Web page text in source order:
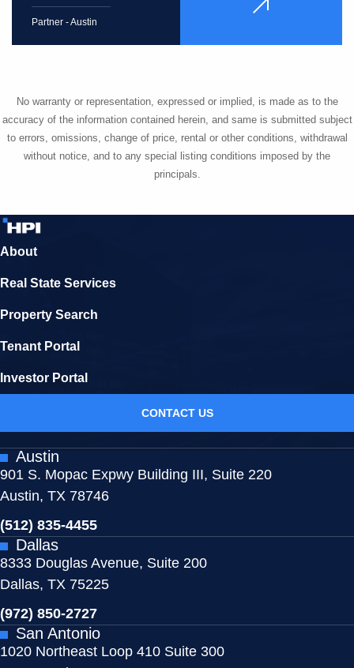
Partner - Austin
VIEW
No warranty or representation, expressed or implied, is made as to the
accuracy of the information contained herein, and same is submitted subject
to errors, omissions, change of price, rental or other conditions, withdrawal
without notice, and to any special listing conditions imposed by the
principals.
About
Real State Services
Property Search
Tenant Portal
Investor Portal
CONTACT US
Austin
901 S. Mopac Expwy Building III, Suite 220
Austin, TX 78746
(512) 835-4455
Dallas
8333 Douglas Avenue, Suite 200
Dallas, TX 75225
(972) 850-2727
San Antonio
1020 Northeast Loop 410 Suite 300